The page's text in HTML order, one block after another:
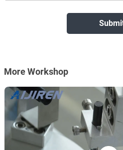
More Workshop